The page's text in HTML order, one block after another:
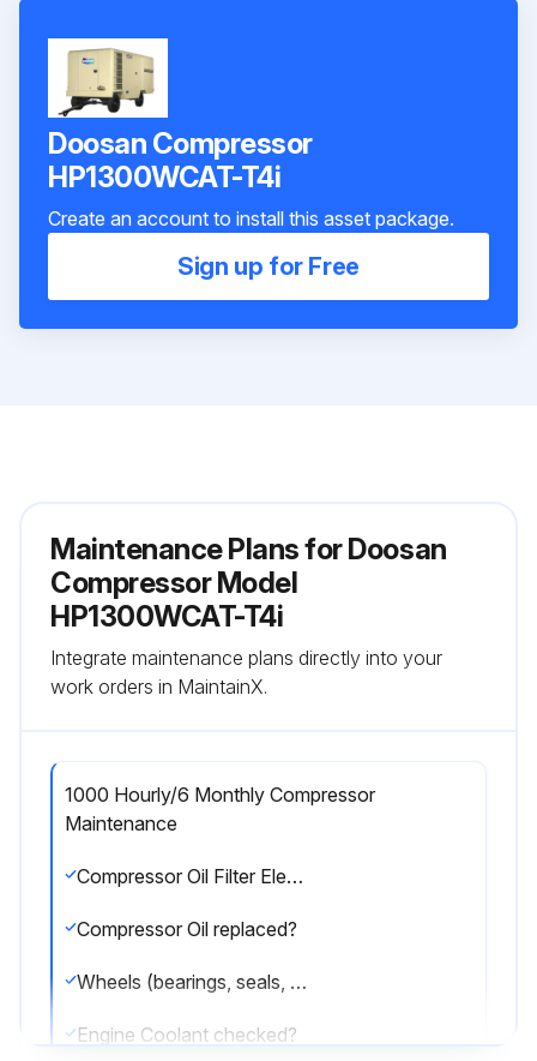
Doosan Compressor
HP1300WCAT-T4i
Create an account to install this asset package.
Sign up for Free
Maintenance Plans for Doosan
Compressor Model
HP1300WCAT-T4i
Integrate maintenance plans directly into your
work orders in MaintainX.
1000 Hourly/6 Monthly Compressor
Maintenance
Compressor Oil Filter Element replaced?
Compressor Oil replaced?
Wheels (bearings, seals, etc) checked?
Engine Coolant checked?